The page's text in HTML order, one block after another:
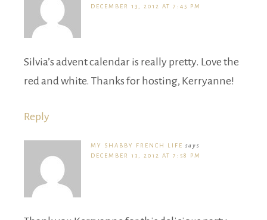
DECEMBER 13, 2012 AT 7:45 PM
Silvia’s advent calendar is really pretty. Love the
red and white. Thanks for hosting, Kerryanne!
Reply
MY SHABBY FRENCH LIFE says
DECEMBER 13, 2012 AT 7:58 PM